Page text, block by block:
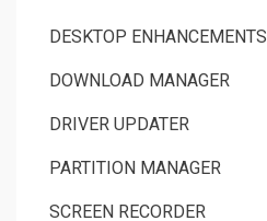
DESKTOP ENHANCEMENTS
DOWNLOAD MANAGER
DRIVER UPDATER
PARTITION MANAGER
SCREEN RECORDER